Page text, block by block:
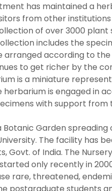
has maintained a
from other
of over 3000
includes the
according to
to get richer by the
is a miniature
is engaged in
with support from
Garden spreading
The facility has
Govt. of India. The
only recently in
rare, threatened,